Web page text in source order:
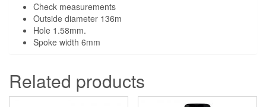
Check measurements
Outside diameter 136m
Hole 1.58mm.
Spoke width 6mm
Related products